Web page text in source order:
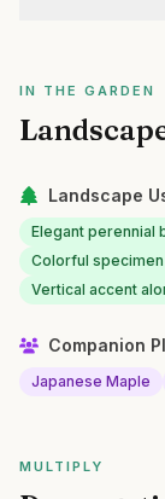
IN THE GARDEN
Landscape
Elegant perennial
Colorful
Vertical accent
Companion
Japanese Maple
MULTIPLY